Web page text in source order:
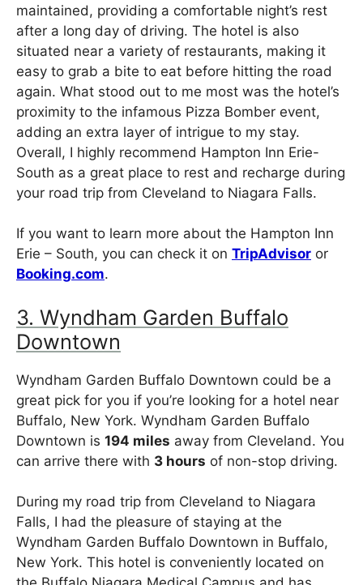
maintained, providing a comfortable night’s rest
after a long day of driving. The hotel is also
situated near a variety of restaurants, making it
easy to grab a bite to eat before hitting the road
again. What stood out to me most was the hotel’s
proximity to the infamous Pizza Bomber event,
adding an extra layer of intrigue to my stay.
Overall, I highly recommend Hampton Inn Erie-
South as a great place to rest and recharge during
your road trip from Cleveland to Niagara Falls.
If you want to learn more about the Hampton Inn
Erie – South, you can check it on TripAdvisor or
Booking.com.
3. Wyndham Garden Buffalo
Downtown
Wyndham Garden Buffalo Downtown could be a
great pick for you if you’re looking for a hotel near
Buffalo, New York. Wyndham Garden Buffalo
Downtown is 194 miles away from Cleveland. You
can arrive there with 3 hours of non-stop driving.
During my road trip from Cleveland to Niagara
Falls, I had the pleasure of staying at the
Wyndham Garden Buffalo Downtown in Buffalo,
New York. This hotel is conveniently located on